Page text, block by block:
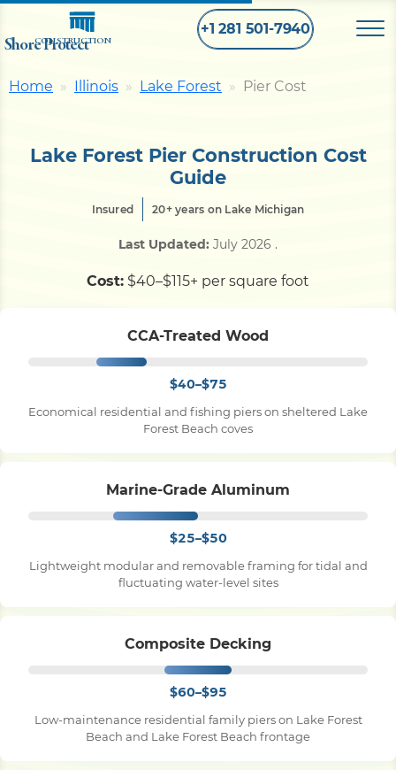
Shore Protect
CONSTRUCTION
+1 281 501-7940
Bulkhead
Retaining Wall
ServiceAreas
Contact
Home Illinois Lake Forest Pier Cost
Lake Forest Pier Construction Cost
Guide
Insured 20+ years on Lake Michigan
Last Updated: July 2026 .
Cost: $40–$115+ per square foot
CCA-Treated Wood
$40–$75
Economical residential and fishing piers on sheltered Lake
Forest Beach coves
Marine-Grade Aluminum
$25–$50
Lightweight modular and removable framing for tidal and
fluctuating water-level sites
Composite Decking
$60–$95
Low-maintenance residential family piers on Lake Forest
Beach and Lake Forest Beach frontage